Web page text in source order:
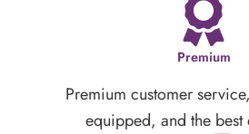
Premium
Premium customer
equipped, and the best